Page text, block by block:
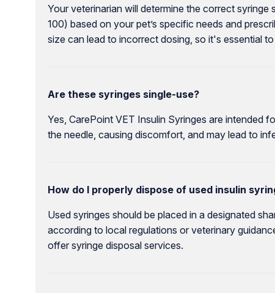
Your veterinarian will determine the correct
100) based on your pet’s specific needs and
size can lead to incorrect dosing, so it's essential
Are these syringes single-use?
Yes, CarePoint VET Insulin Syringes are intended
the needle, causing discomfort, and may lead to
How do I properly dispose of used insulin
Used syringes should be placed in a designated
according to local regulations or veterinary
offer syringe disposal services.